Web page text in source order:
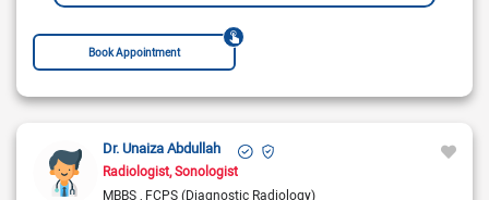
Book Appointment
Dr. Unaiza Abdullah
Radiologist Sonologist
MBBS FCPS (Diagnostic Radiology)